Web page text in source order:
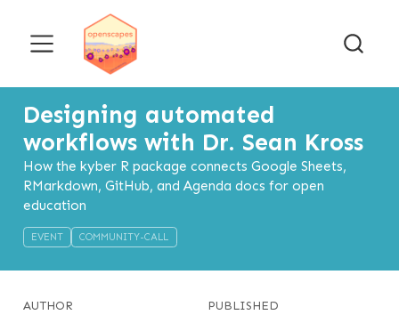
Designing automated
workflows with Dr. Sean Kross
How the kyber R package connects Google Sheets,
RMarkdown, GitHub, and Agenda docs for open
education
EVENT COMMUNITY-CALL
AUTHOR PUBLISHED